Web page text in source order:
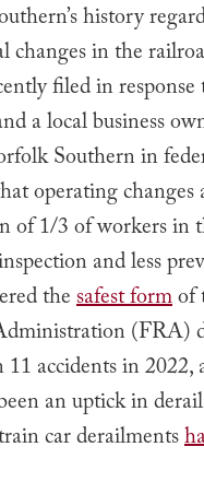
history
changes in the
filed in
a local business
Southern in
operating
of 1/3 of workers in
and less
thesafest formof
(FRA)
11 accidents in
an uptick in
car derailments